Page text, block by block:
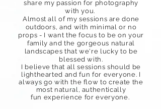
share my passion for photography
with you.
Almost all of my sessions are done
outdoors, and with minimal or no
props - I want the focus to be on your
family and the gorgeous natural
landscapes that we're lucky to be
blessed with.
I believe that all sessions should be
lighthearted and fun for everyone. I
always go with the flow to create the
most natural, authentically
fun experience for everyone.